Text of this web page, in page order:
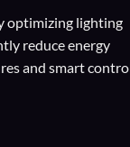
optimizing lighting
reduce energy
and smart